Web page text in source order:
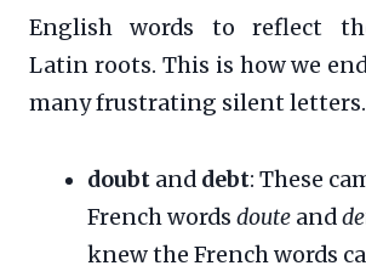
English words to reflect
Latin roots. This is how we
many frustrating silent letters.
doubt and debt: These
French words doute and
knew the French words